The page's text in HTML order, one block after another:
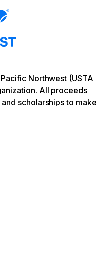
Northwest (USTA
All proceeds
scholarships to make